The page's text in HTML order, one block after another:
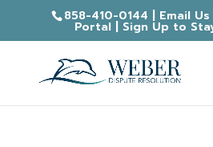
858-410-0144 | Email Us
Portal| Sign Up to